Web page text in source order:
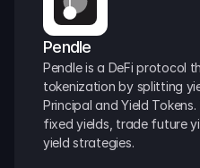
Pendle
Pendle is a DeFi protocol
tokenization by splitting
Principal and Yield
fixed yields, trade future
yield strategies.